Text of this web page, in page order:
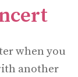
when you
another